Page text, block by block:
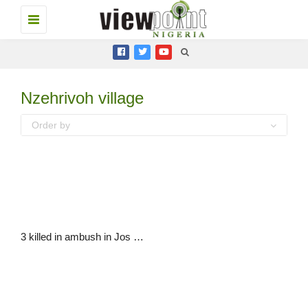
Toggle
navigation
Nzehrivoh village
Order by
3 killed in ambush in Jos North LGA, Plateau State